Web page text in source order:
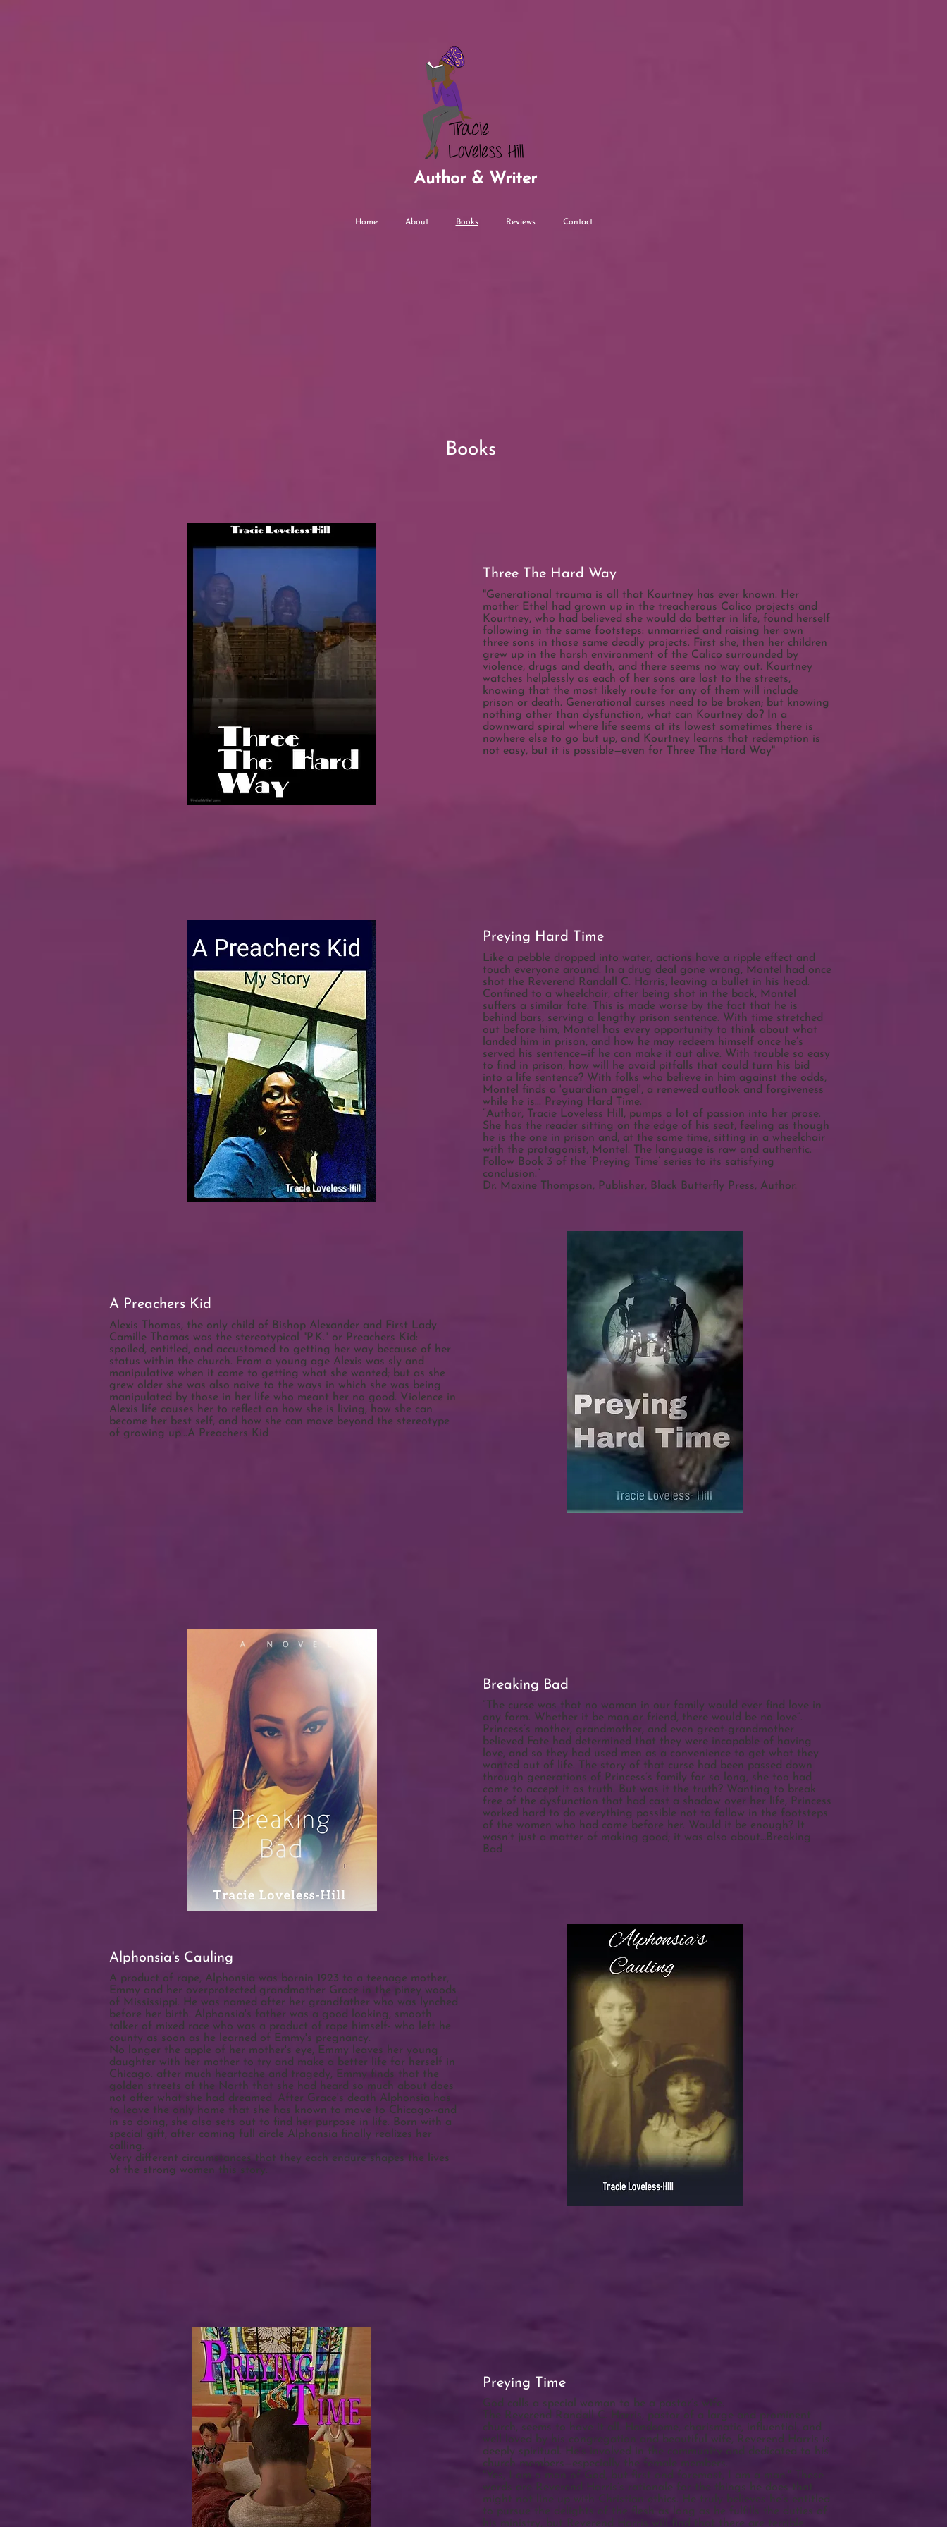
Author & Writer
Home About Books Reviews Contact
Books
Three The Hard Way
"Generational trauma is all that Kourtney has ever known. Her
mother Ethel had grown up in the treacherous Calico projects and
Kourtney, who had believed she would do better in life, found herself
following in the same footsteps: unmarried and raising her own
three sons in those same deadly projects. First she, then her children
grew up in the harsh environment of the Calico surrounded by
violence, drugs and death, and there seems no way out. Kourtney
watches helplessly as each of her sons are lost to the streets,
knowing that the most likely route for any of them will include
prison or death. Generational curses need to be broken; but knowing
nothing other than dysfunction, what can Kourtney do? In a
downward spiral where life seems at its lowest sometimes there is
nowhere else to go but up, and Kourtney learns that redemption is
not easy, but it is possible—even for Three The Hard Way"​
Preying Hard Time
Like a pebble dropped into water, actions have a ripple effect and
touch everyone around. In a drug deal gone wrong, Montel had once
shot the Reverend Randall C. Harris, leaving a bullet in his head.
Confined to a wheelchair, after being shot in the back, Montel
suffers a similar fate. This is made worse by the fact that he is
behind bars, serving a lengthy prison sentence. With time stretched
out before him, Montel has every opportunity to think about what
landed him in prison, and how he may redeem himself once he’s
served his sentence—if he can make it out alive. With trouble so easy
to find in prison, how will he avoid pitfalls that could turn his bid
into a life sentence? With folks who believe in him against the odds,
Montel finds a 'guardian angel', a renewed outlook and forgiveness
while he is... Preying Hard Time.
“Author, Tracie Loveless Hill, pumps a lot of passion into her prose.
She has the reader sitting on the edge of his seat, feeling as though
he is the one in prison and, at the same time, sitting in a wheelchair
with the protagonist, Montel. The language is raw and authentic.
Follow Book 3 of the ‘Preying Time’ series to its satisfying
conclusion.”
Dr. Maxine Thompson, Publisher, Black Butterfly Press, Author.
A Preachers Kid
Alexis Thomas, the only child of Bishop Alexander and First Lady
Camille Thomas was the stereotypical "P.K." or Preachers Kid:
spoiled, entitled, and accustomed to getting her way because of her
status within the church. From a young age Alexis was sly and
manipulative when it came to getting what she wanted; but as she
grew older she was also naive to the ways in which she was being
manipulated by those in her life who meant her no good. Violence in
Alexis life causes her to reflect on how she is living, how she can
become her best self, and how she can move beyond the stereotype
of growing up...A Preachers Kid
Breaking Bad
“The curse was that no woman in our family would ever find love in
any form. Whether it be man or friend, there would be no love”.
Princess’s mother, grandmother, and even great-grandmother
believed Fate had determined that they were incapable of having
love, and so they had used men as a convenience to get what they
wanted out of life. The story of that curse had been passed down
through generations of Princess’s family for so long, she too had
come to accept it as truth. But was it the truth? Wanting to break
free of the dysfunction that had cast a shadow over her life, Princess
worked hard to do everything possible not to follow in the footsteps
of the women who had come before her. Would it be enough? It
wasn’t just a matter of making good; it was also about…Breaking
Bad
Alphonsia's Cauling
A product of rape, Alphonsia was bornin 1923 to a teenage mother,
Emmy and her overprotected grandmother Grace in the piney woods
of Mississippi. He was named after her grandfather who was lynched
before her birth. Alphonsia's father was a good looking, smooth
talker of mixed race who was a product of rape himself- who left he
county as soon as he learned of Emmy's pregnancy.
No longer the apple of her mother's eye, Emmy leaves her young
daughter with her mother to try and make a better life for herself in
Chicago. after much heartache and tragedy, Emmy finds that the
golden streets of the North that she had heard so much about does
not offer what she had dreamed. After Grace's death Alphonsia has
to leave the only home that she has known to move to Chicago--and
in so doing, she also sets out to find her purpose in life. Born with a
special gift, after coming full circle Alphonsia finally realizes her
calling.
Very different circumstances that they each endure shapes the lives
of the strong women this story.
Preying Time
God calls a special woman to be a pastor’s wife.
The Reverend Randall C. Harris, pastor of a large and prominent
church, seems to have it all. Handsome, charismatic, influential, and
well loved by his congregation and beautiful wife, Reverend Harris is
deeply spiritual. He’s involved in the community and dedicated to his
church members—especially the female members.
"Yes, I am a man of God, but first and foremost, I am a man." These
words are Reverend Harris’s rationale for the things he does that
might not line up with Christian ethics. He truly believes he’s entitled
to pursue the delights of the flesh as long as he fulfills the duties of
his ministry, but Reverend Harris will find that there are terrible